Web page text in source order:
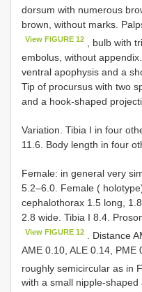
dorsum with numerous
brown, without marks.
View FIGURE 12
, bulb with
embolus, without
ventral apophysis and a
Tip of procursus with two
and a hook-shaped
Variation. Tibia I in four
11.6. Body length in four
Female: in general very
5.2–6.0. Female (
cephalothorax 1.5 long,
2.8 wide. Tibia I 8.4.
View FIGURE 12
. Distance
AME 0.10, ALE 0.14, PME
roughly semicircular as in
with a small nipple-